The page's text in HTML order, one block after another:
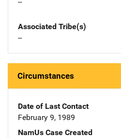
--
Associated Tribe(s)
--
Circumstances
Date of Last Contact
February 9, 1989
NamUs Case Created